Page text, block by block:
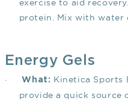
exercise to aid
protein. Mix with water
Energy Gels
· What: Kinetica Sports
provide a quick source